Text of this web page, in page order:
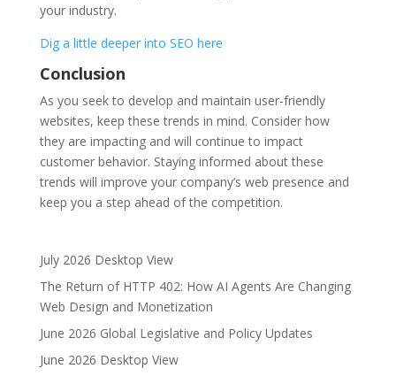
your industry.
Dig a little deeper into SEO here
Conclusion
As you seek to develop and maintain user-friendly
websites, keep these trends in mind. Consider how
they are impacting and will continue to impact
customer behavior. Staying informed about these
trends will improve your company’s web presence and
keep you a step ahead of the competition.
July 2026 Desktop View
The Return of HTTP 402: How AI Agents Are Changing
Web Design and Monetization
June 2026 Global Legislative and Policy Updates
June 2026 Desktop View